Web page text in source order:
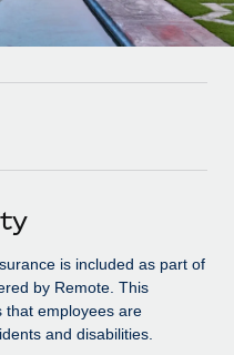
your team
using our MCP
& compliance
with us
Consulting
is included as part of
by Remote. This
that employees are
and disabilities.